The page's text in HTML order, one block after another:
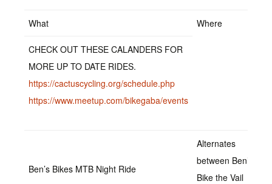
What Where
CHECK OUT THESE CALANDERS FOR
MORE UP TO DATE RIDES.
https://cactuscycling.org/schedule.php
https://www.meetup.com/bikegaba/events
Ben’s Bikes MTB Night Ride
Alternates
between Ben’s
Bike the Vail